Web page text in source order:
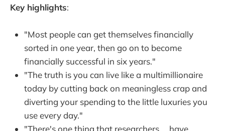
Key highlights:
"Most people can get themselves financially
sorted in one year, then go on to become
financially successful in six years."
"The truth is you can live like a multimillionaire
today by cutting back on meaningless crap and
diverting your spending to the little luxuries you
use every day."
"There's one thing that researchers … have